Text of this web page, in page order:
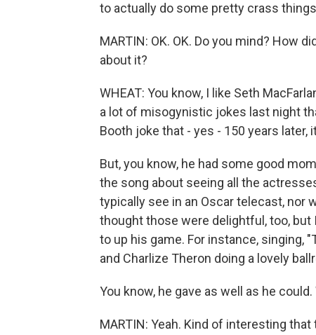
to actually do some pretty crass
MARTIN: OK. OK. Do you mind? How
about it?
WHEAT: You know, I like Seth
a lot of misogynistic jokes last night
Booth joke that - yes - 150 years later,
But, you know, he had some good
the song about seeing all the
typically see in an Oscar telecast, nor
thought those were delightful, too,
to up his game. For instance, singing,
and Charlize Theron doing a lovely
You know, he gave as well as he
MARTIN: Yeah. Kind of interesting